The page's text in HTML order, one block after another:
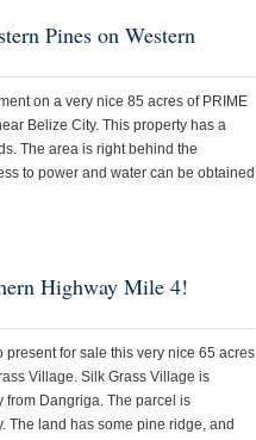
Pines on Western
on a very nice 85 acres of PRIME
Belize City. This property has a
The area is right behind the
to power and water can be obtained
Highway Mile 4!
present for sale this very nice 65 acres
Village. Silk Grass Village is
from Dangriga. The parcel is
The land has some pine ridge, and